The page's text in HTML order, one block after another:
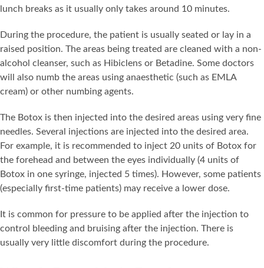
lunch breaks as it usually only takes around 10 minutes.
During the procedure, the patient is usually seated or lay in a
raised position. The areas being treated are cleaned with a non-
alcohol cleanser, such as Hibiclens or Betadine. Some doctors
will also numb the areas using anaesthetic (such as EMLA
cream) or other numbing agents.
The Botox is then injected into the desired areas using very fine
needles. Several injections are injected into the desired area.
For example, it is recommended to inject 20 units of Botox for
the forehead and between the eyes individually (4 units of
Botox in one syringe, injected 5 times). However, some patients
(especially first-time patients) may receive a lower dose.
It is common for pressure to be applied after the injection to
control bleeding and bruising after the injection. There is
usually very little discomfort during the procedure.